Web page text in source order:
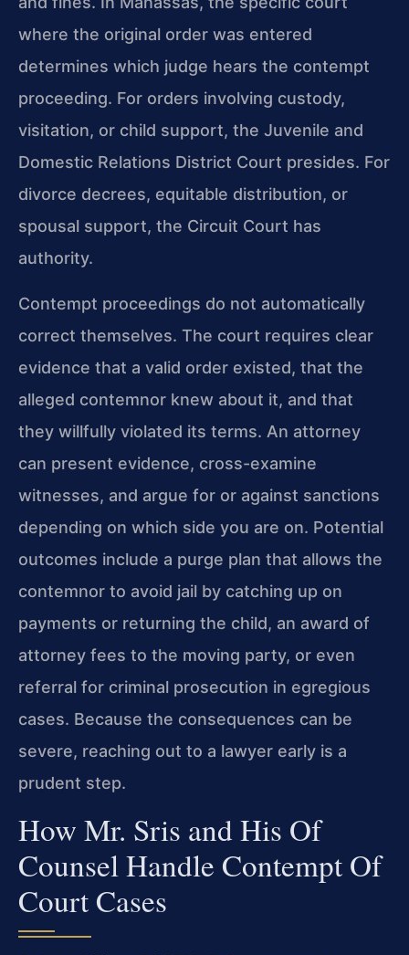
where the original order was entered
determines which judge hears the contempt
proceeding. For orders involving custody,
visitation, or child support, the Juvenile and
Domestic Relations District Court presides. For
divorce decrees, equitable distribution, or
spousal support, the Circuit Court has
authority.
Contempt proceedings do not automatically
correct themselves. The court requires clear
evidence that a valid order existed, that the
alleged contemnor knew about it, and that
they willfully violated its terms. An attorney
can present evidence, cross-examine
witnesses, and argue for or against sanctions
depending on which side you are on. Potential
outcomes include a purge plan that allows the
contemnor to avoid jail by catching up on
payments or returning the child, an award of
attorney fees to the moving party, or even
referral for criminal prosecution in egregious
cases. Because the consequences can be
severe, reaching out to a lawyer early is a
prudent step.
How Mr. Sris and His Of
Counsel Handle Contempt Of
Court Cases